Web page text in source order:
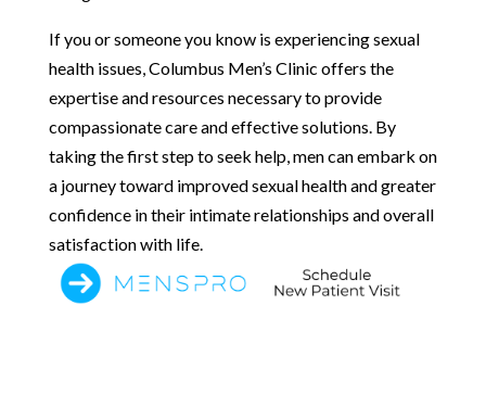
If you or someone you know is experiencing sexual
health issues, Columbus Men’s Clinic offers the
expertise and resources necessary to provide
compassionate care and effective solutions. By
taking the first step to seek help, men can embark on
a journey toward improved sexual health and greater
confidence in their intimate relationships and overall
satisfaction with life.